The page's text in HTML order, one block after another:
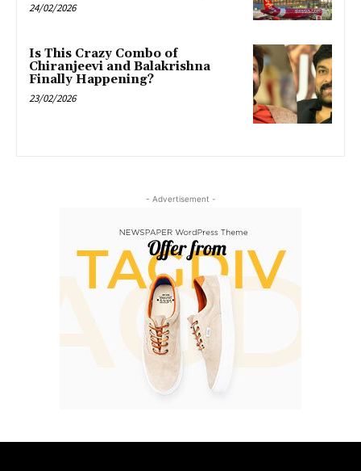
24/02/2026
Is This Crazy Combo of
Chiranjeevi and Balakrishna
Finally Happening?
23/02/2026
- Advertisement -